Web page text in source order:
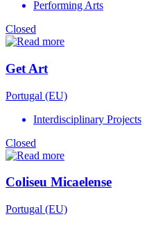
Performing Arts
Closed
Get Art
Portugal (EU)
Interdisciplinary Projects
Closed
Coliseu Micaelense
Portugal (EU)